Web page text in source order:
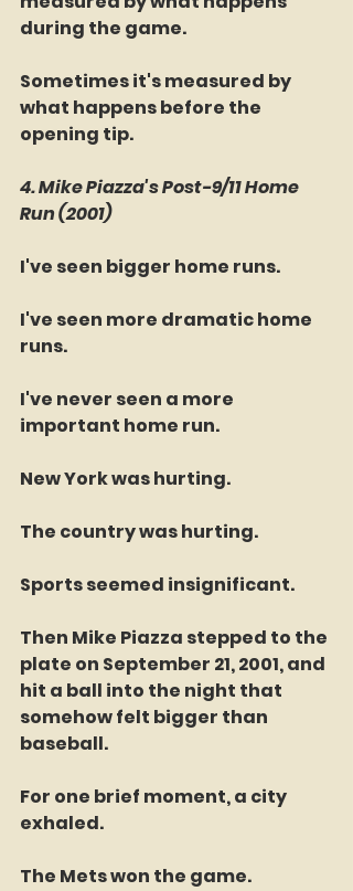
during the game.
Sometimes it's measured by
what happens before the
opening tip.
4. Mike Piazza's Post-9/11 Home
Run (2001)
I've seen bigger home runs.
I've seen more dramatic home
runs.
I've never seen a more
important home run.
New York was hurting.
The country was hurting.
Sports seemed insignificant.
Then Mike Piazza stepped to the
plate on September 21, 2001, and
hit a ball into the night that
somehow felt bigger than
baseball.
For one brief moment, a city
exhaled.
The Mets won the game.